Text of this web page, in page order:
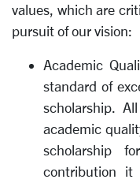
values, which are
pursuit of our vision:
Academic
standard of
scholarship.
academic
scholarship
contribution